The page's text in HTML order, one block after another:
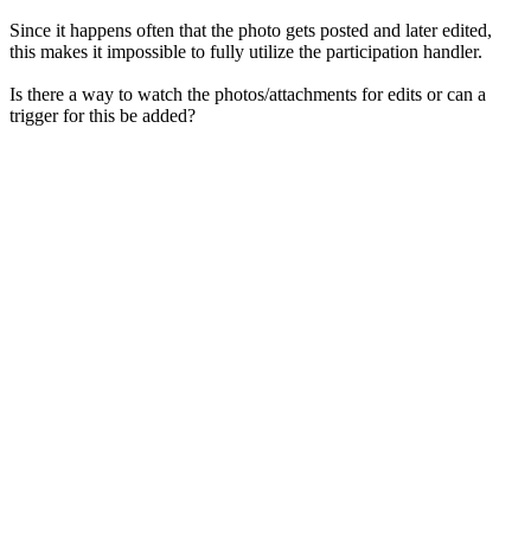
Since it happens often that the photo gets posted and later edited,
this makes it impossible to fully utilize the participation handler.
Is there a way to watch the photos/attachments for edits or can a
trigger for this be added?